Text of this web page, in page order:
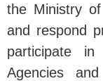
the Ministry
and respond
participate
Agencies